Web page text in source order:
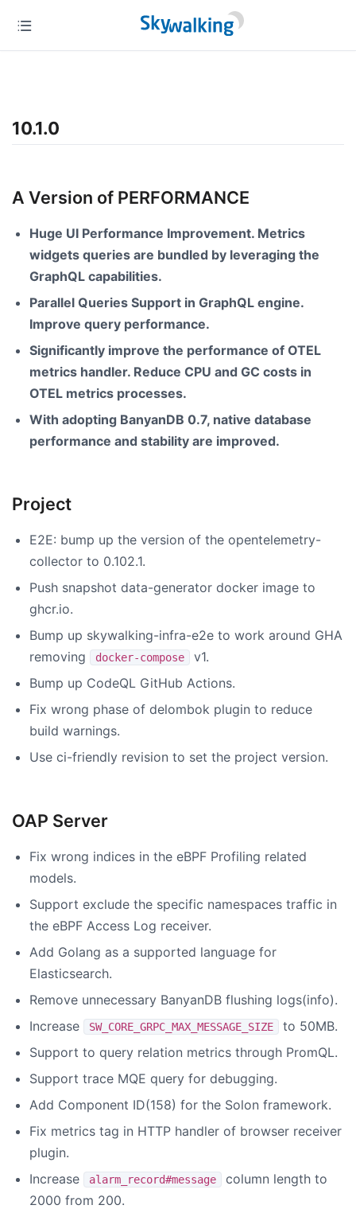
10.1.0
A Version of PERFORMANCE
Huge UI Performance Improvement. Metrics
widgets queries are bundled by leveraging the
GraphQL capabilities.
Parallel Queries Support in GraphQL engine.
Improve query performance.
Significantly improve the performance of OTEL
metrics handler. Reduce CPU and GC costs in
OTEL metrics processes.
With adopting BanyanDB 0.7, native database
performance and stability are improved.
Project
E2E: bump up the version of the opentelemetry-
collector to 0.102.1.
Push snapshot data-generator docker image to
ghcr.io.
Bump up skywalking-infra-e2e to work around GHA
removing
docker-compose
v1.
Bump up CodeQL GitHub Actions.
Fix wrong phase of delombok plugin to reduce
build warnings.
Use ci-friendly revision to set the project version.
OAP Server
Fix wrong indices in the eBPF Profiling related
models.
Support exclude the specific namespaces traffic in
the eBPF Access Log receiver.
Add Golang as a supported language for
Elasticsearch.
Remove unnecessary BanyanDB flushing logs(info).
Increase
SW_CORE_GRPC_MAX_MESSAGE_SIZE
to 50MB.
Support to query relation metrics through PromQL.
Support trace MQE query for debugging.
Add Component ID(158) for the Solon framework.
Fix metrics tag in HTTP handler of browser receiver
plugin.
Increase
alarm_record#message
column length to
2000 from 200.